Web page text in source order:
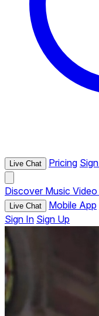
Live Chat Pricing
Discover Music Video
Live Chat Mobile App
Sign In Sign Up